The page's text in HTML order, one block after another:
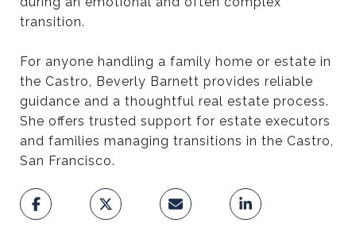
transition.
For anyone handling a family home or estate in
the Castro, Beverly Barnett provides reliable
guidance and a thoughtful real estate process.
She offers trusted support for estate executors
and families managing transitions in the Castro,
San Francisco.